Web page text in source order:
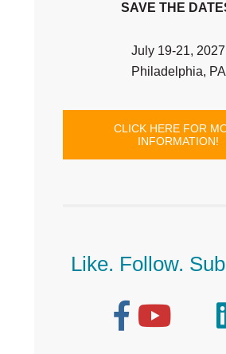
SAVE THE
July 19-21, 2027
Philadelphia, PA
CLICK HERE FOR
INFORMATION!
Like. Follow.